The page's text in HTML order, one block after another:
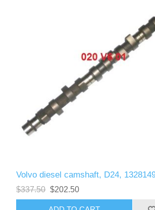
Volvo diesel camshaft, D24,
$337.50 $202.50